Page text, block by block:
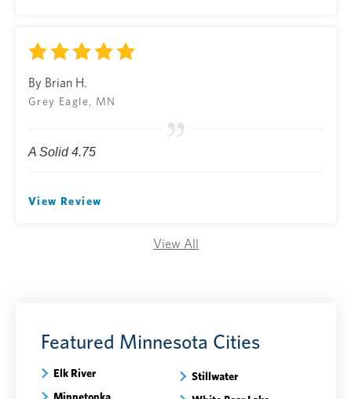
By Brian H.
Grey Eagle, MN
A Solid 4.75
View Review
View All
Featured Minnesota Cities
Elk River
Minnetonka
Stillwater